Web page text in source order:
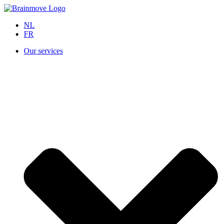
NL
FR
Our services